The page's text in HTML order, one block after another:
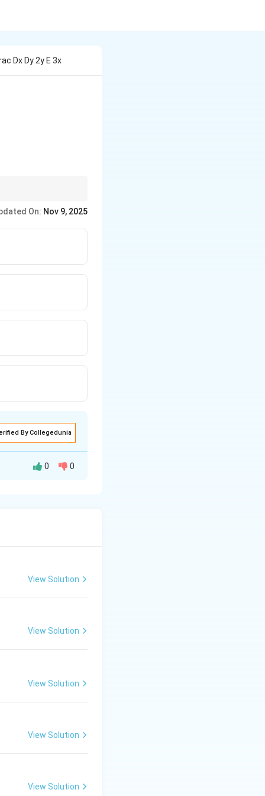
Dx Dy 2y E 3x
fully solve.
On: Nov 9, 2025
By Collegedunia
factor.
e^{3x}, and we
0 0
View Solution
View Solution
View Solution
View Solution
View Solution